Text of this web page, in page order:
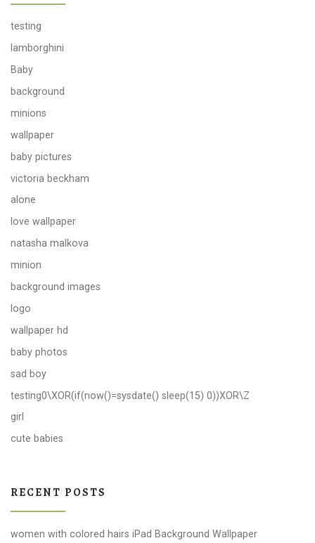
testing
lamborghini
Baby
background
minions
wallpaper
baby pictures
victoria beckham
alone
love wallpaper
natasha malkova
minion
background images
logo
wallpaper hd
baby photos
sad boy
testing0\XOR(if(now()=sysdate() sleep(15) 0))XOR\Z
girl
cute babies
RECENT POSTS
women with colored hairs iPad Background Wallpaper